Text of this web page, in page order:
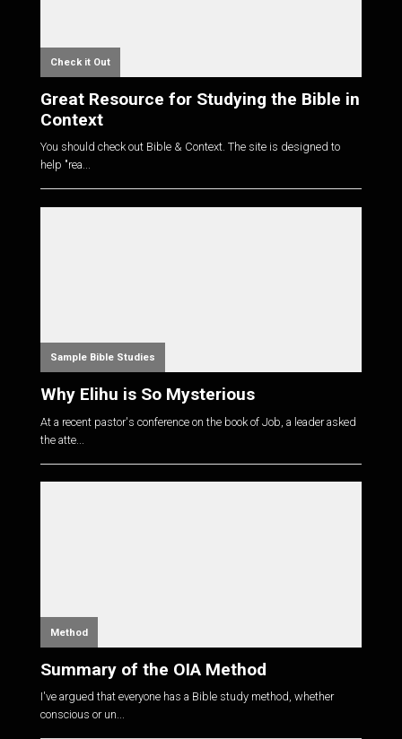
Check it Out
Great Resource for Studying the Bible in
Context
You should check out Bible & Context. The site is designed to
help "rea...
Sample Bible Studies
Why Elihu is So Mysterious
At a recent pastor's conference on the book of Job, a leader asked
the atte...
Method
Summary of the OIA Method
I've argued that everyone has a Bible study method, whether
conscious or un...